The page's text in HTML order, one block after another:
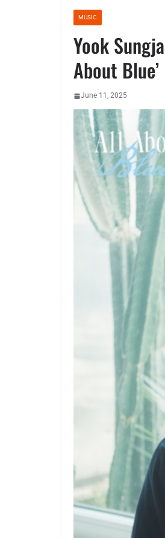
MUSIC
Yook
About Blue’
June 11, 2025